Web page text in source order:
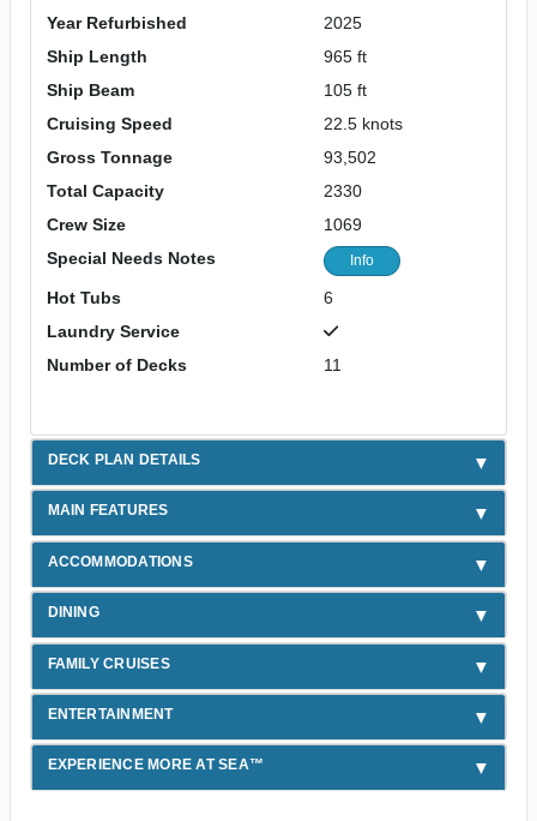
Year Refurbished
2025
Ship Length
965 ft
Ship Beam
105 ft
Cruising Speed
22.5 knots
Gross Tonnage
93,502
Total Capacity
2330
Crew Size
1069
Special Needs Notes
Info
Hot Tubs
6
Laundry Service
Number of Decks
11
DECK PLAN DETAILS
MAIN FEATURES
ACCOMMODATIONS
DINING
FAMILY CRUISES
ENTERTAINMENT
EXPERIENCE MORE AT SEA™